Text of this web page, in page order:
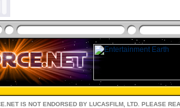
IS NOT ENDORSED BY LUCASFILM, LTD. PLEASE